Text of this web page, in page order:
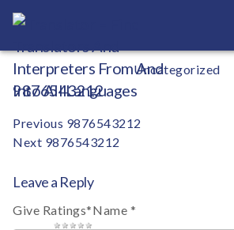
Your Definitive Directory
Categories
Uncategorized
9876543212
Post
navigation
Previous 9876543212
Next 9876543212
Leave a Reply
Give Ratings*
4 stars
3 stars
2 stars
1 star
Name *